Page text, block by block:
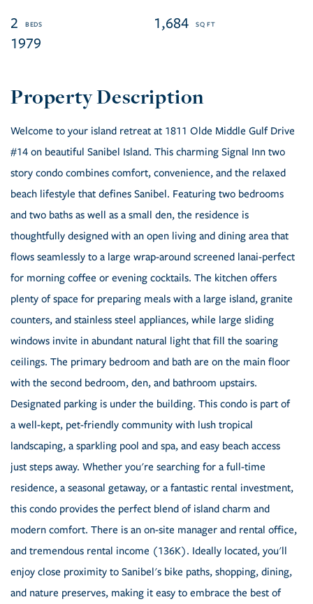
2
1,684
1979
Welcome to your island retreat at 1811 Olde Middle Gulf Drive
#14 on beautiful Sanibel Island. This charming Signal Inn two
story condo combines comfort, convenience, and the relaxed
beach lifestyle that defines Sanibel. Featuring two bedrooms
and two baths as well as a small den, the residence is
thoughtfully designed with an open living and dining area that
flows seamlessly to a large wrap-around screened lanai-perfect
for morning coffee or evening cocktails. The kitchen offers
plenty of space for preparing meals with a large island, granite
counters, and stainless steel appliances, while large sliding
windows invite in abundant natural light that fill the soaring
ceilings. The primary bedroom and bath are on the main floor
with the second bedroom, den, and bathroom upstairs.
Designated parking is under the building. This condo is part of
a well-kept, pet-friendly community with lush tropical
landscaping, a sparkling pool and spa, and easy beach access
just steps away. Whether you're searching for a full-time
residence, a seasonal getaway, or a fantastic rental investment,
this condo provides the perfect blend of island charm and
modern comfort. There is an on-site manager and rental office,
and tremendous rental income (136K). Ideally located, you'll
enjoy close proximity to Sanibel's bike paths, shopping, dining,
and nature preserves, making it easy to embrace the best of